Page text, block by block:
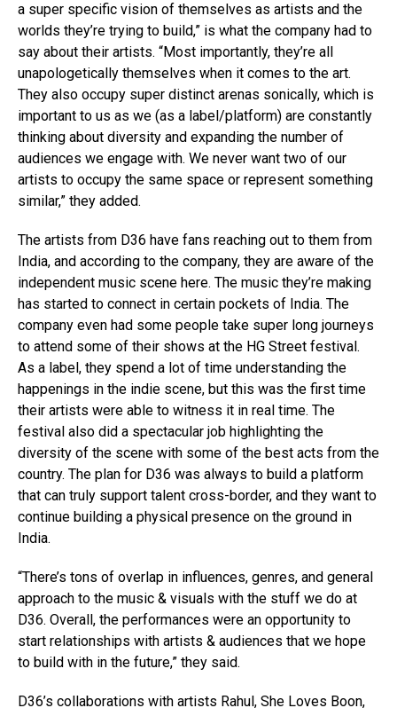
a super specific vision of themselves as artists and the
worlds they’re trying to build,” is what the company had to
say about their artists. “Most importantly, they’re all
unapologetically themselves when it comes to the art.
They also occupy super distinct arenas sonically, which is
important to us as we (as a label/platform) are constantly
thinking about diversity and expanding the number of
audiences we engage with. We never want two of our
artists to occupy the same space or represent something
similar,” they added.
The artists from D36 have fans reaching out to them from
India, and according to the company, they are aware of the
independent music scene here. The music they’re making
has started to connect in certain pockets of India. The
company even had some people take super long journeys
to attend some of their shows at the HG Street festival.
As a label, they spend a lot of time understanding the
happenings in the indie scene, but this was the first time
their artists were able to witness it in real time. The
festival also did a spectacular job highlighting the
diversity of the scene with some of the best acts from the
country. The plan for D36 was always to build a platform
that can truly support talent cross-border, and they want to
continue building a physical presence on the ground in
India.
“There’s tons of overlap in influences, genres, and general
approach to the music & visuals with the stuff we do at
D36. Overall, the performances were an opportunity to
start relationships with artists & audiences that we hope
to build with in the future,” they said.
D36’s collaborations with artists Rahul, She Loves Boon,